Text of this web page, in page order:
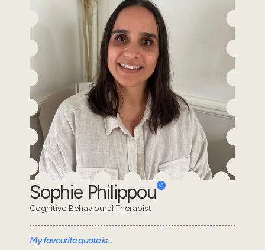
Sophie Philippou
Cognitive Behavioural Therapist
My favourite quote is...